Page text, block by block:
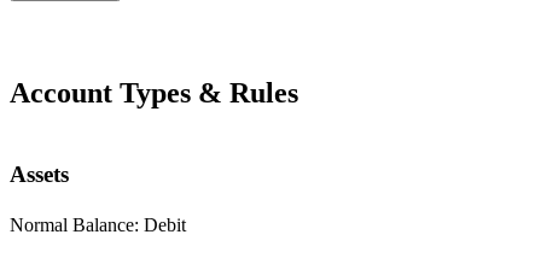
Account Types & Rules
Assets
Normal Balance: Debit